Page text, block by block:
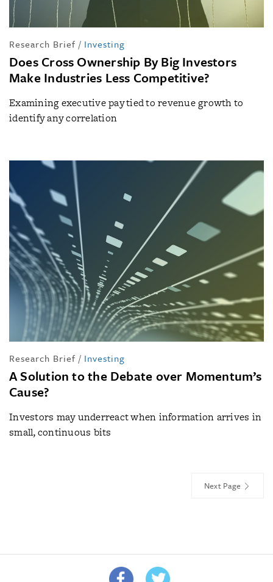
Research Brief / Investing
Does Cross Ownership By Big Investors
Make Industries Less Competitive?
Examining executive pay tied to revenue growth to
identify any correlation
Research Brief / Investing
A Solution to the Debate over Momentum’s
Cause?
Investors may underreact when information arrives in
small, continuous bits
Next Page